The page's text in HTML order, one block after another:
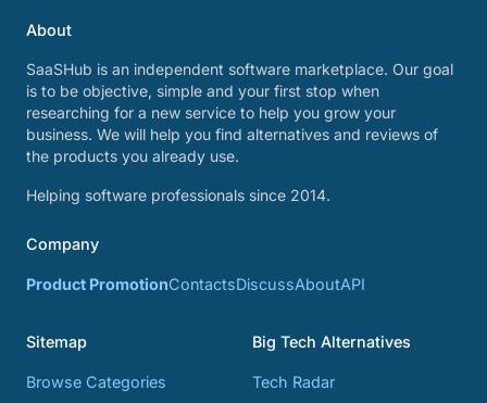
About
SaaSHub is an independent software marketplace. Our goal
is to be objective, simple and your first stop when
researching for a new service to help you grow your
business. We will help you find alternatives and reviews of
the products you already use.
Helping software professionals since 2014.
Company
Product PromotionContactsDiscussAboutAPI
Sitemap
Browse Categories
Big Tech Alternatives
Tech Radar